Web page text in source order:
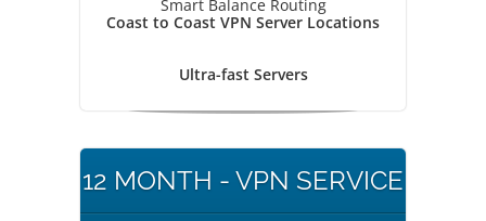
Smart Balance Routing
Coast to Coast VPN Server Locations
Ultra-fast Servers
12 MONTH - VPN SERVICE